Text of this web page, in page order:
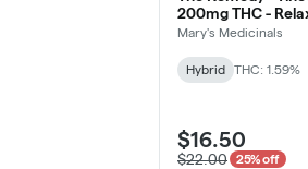
200mg THC -
Mary's Medicinals
Hybrid THC: 1.59%
$16.50
$22.00 25% off